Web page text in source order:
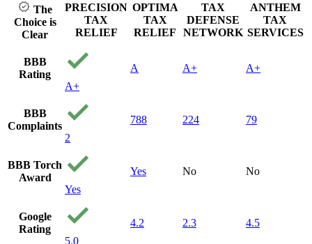
The
Choice is
Clear
PRECISION
TAX
RELIEF
OPTIMA
TAX
RELIEF
TAX
DEFENSE
NETWORK
ANTHEM
TAX
SERVICES
BBB
Rating
A+
A A+ A+
BBB
Complaints
2
788 224 79
BBB Torch
Award
Yes
Yes No No
Google
Rating
5.0
4.2 2.3 4.5